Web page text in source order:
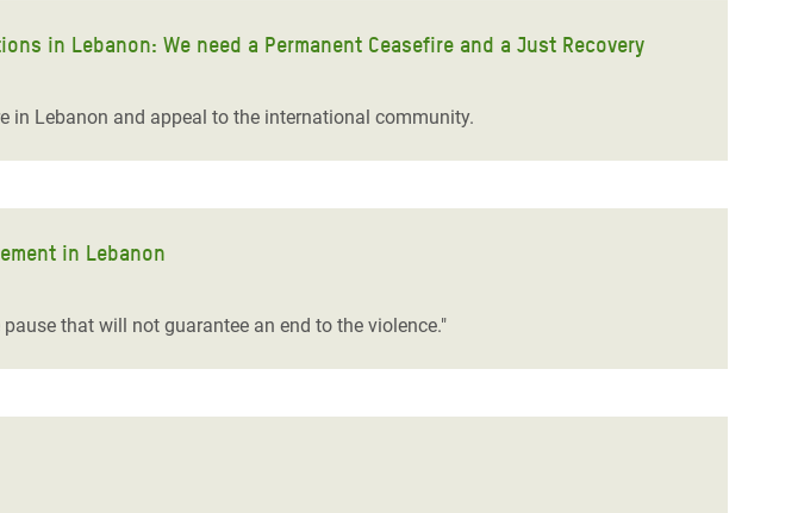
in Lebanon: We need a Permanent Ceasefire and a Just Recovery
in Lebanon and appeal to the international community.
in Lebanon
that will not guarantee an end to the violence."